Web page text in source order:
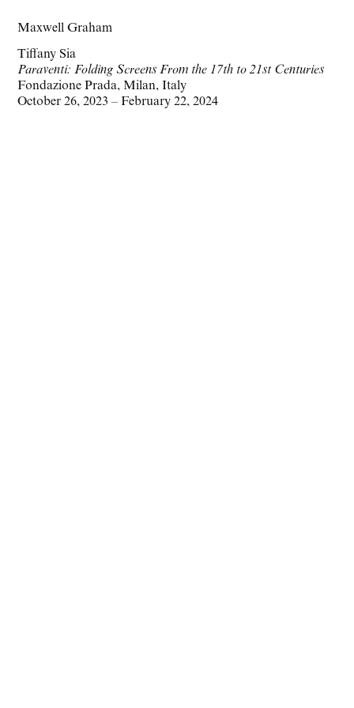
Maxwell Graham
Tiffany Sia
Paraventi: Folding Screens From the 17th to 21st Centuries
Fondazione Prada, Milan, Italy
October 26, 2023 – February 22, 2024